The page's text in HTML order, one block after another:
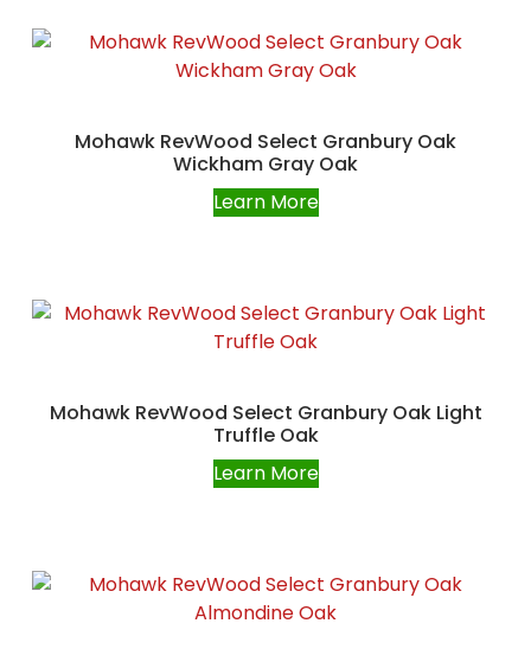
Mohawk RevWood Select Granbury Oak
Wickham Gray Oak
Learn More
Mohawk RevWood Select Granbury Oak Light
Truffle Oak
Learn More